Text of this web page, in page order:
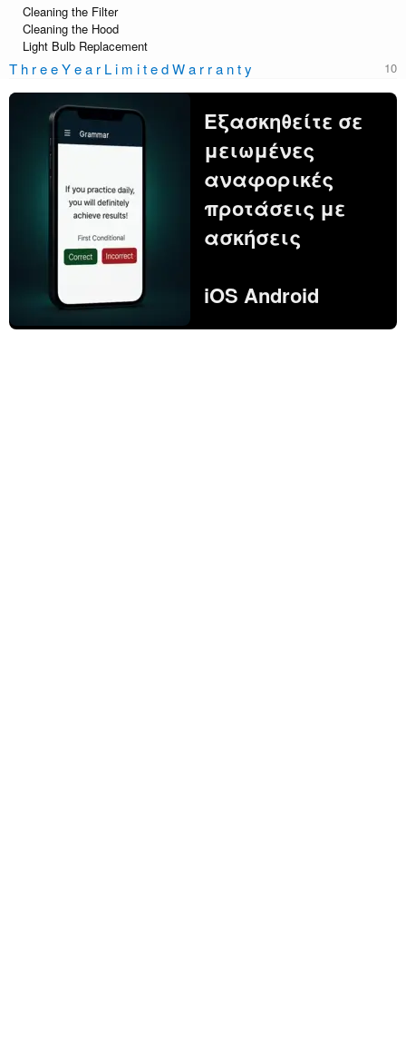
Cleaning the Filter
Cleaning the Hood
Light Bulb Replacement
T h r e e Y e a r L i m i t e d W a r r a n t y
Εξασκηθείτε σε
μειωμένες
αναφορικές
προτάσεις με
ασκήσεις
iOS Android